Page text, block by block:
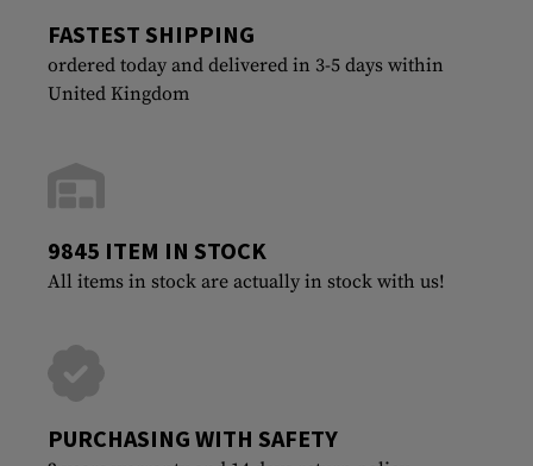
FASTEST SHIPPING
ordered today and delivered in 3-5 days within
United Kingdom
9845 ITEM IN STOCK
All items in stock are actually in stock with us!
PURCHASING WITH SAFETY